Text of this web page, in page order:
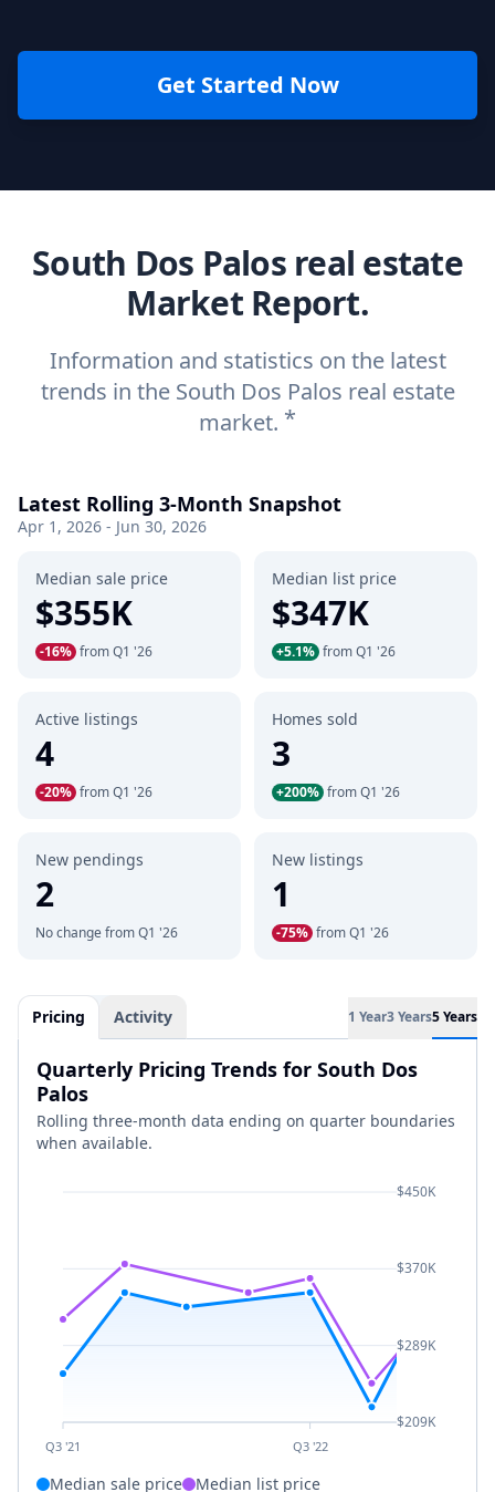
Get Started Now
South Dos Palos real estate
Market Report.
Information and statistics on the latest
trends in the South Dos Palos real estate
market. *
Latest Rolling 3-Month Snapshot
Apr 1, 2026 - Jun 30, 2026
Median sale price
$355K
-16% from Q1 '26
Median list price
$347K
+5.1% from Q1 '26
Active listings
4
-20% from Q1 '26
Homes sold
3
+200% from Q1 '26
New pendings
2
No change from Q1 '26
New listings
1
-75% from Q1 '26
Pricing Activity 1 Year3 Years5 Years
Quarterly Pricing Trends for South Dos
Palos
Rolling three-month data ending on quarter boundaries
when available.
Q3 '21 Q3 '22
$450K
$370K
$289K
$209K
Median sale price Median list price